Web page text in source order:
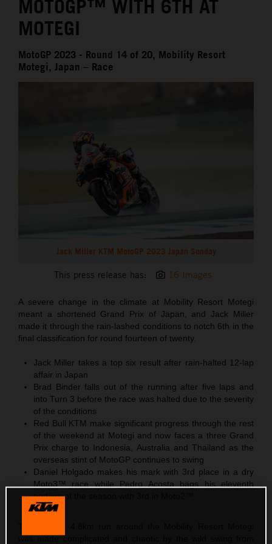
MOTOGP™ WITH 6TH AT
MOTEGI
MotoGP 2023 - Round 14 of 20, Mobility Resort
Motegi, Japan – Race
Jack Miller KTM MotoGP 2023 Japan Sunday
This press release has: 16 Images
A severe change in the climate at Mobility Resort Motegi
meant a shortened Grand Prix of Japan, and Jack Miller
made it through the rain-lashed conditions to notch 6th in the
final classification for round fourteen of twenty.
Jack Miller takes a top six result after rain-halted 12-lap
affair in Japan
Brad Binder falls out of the running after five laps and
into Turn 3 before the race was halted due to the severity
of the conditions
Red Bull KTM make significant progress through the rest
of the weekend at Motegi and now faces a three Grand
Prix charge to Indonesia, Australia and Thailand as the
overseas stint of MotoGP continues to swing
Daniel Holgado makes his mark with 3rd place in a dry
Moto3™ race while Pedro Acosta bags his eleventh
podium of the season with 3rd in Moto2™
was made complicated and chaotic by the wild swing from